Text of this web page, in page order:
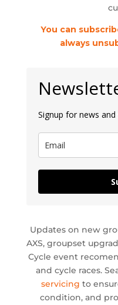
You can
always
Signup for news
Updates on new
AXS, groupset
Cycle event
and cycle races.
servicing to
condition, and